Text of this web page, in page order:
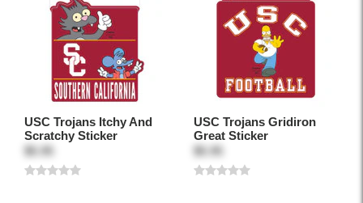
USC Trojans Itchy And
Scratchy Sticker
$5.95
USC Trojans Gridiron
Great Sticker
$5.95